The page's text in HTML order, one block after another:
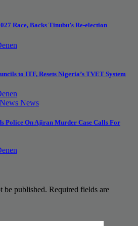
Race, Backs Tinubu’s Re-election
to ITF, Resets Nigeria’s TVET System
News
Police On Ajiran Murder Case Calls For
be published. Required fields are